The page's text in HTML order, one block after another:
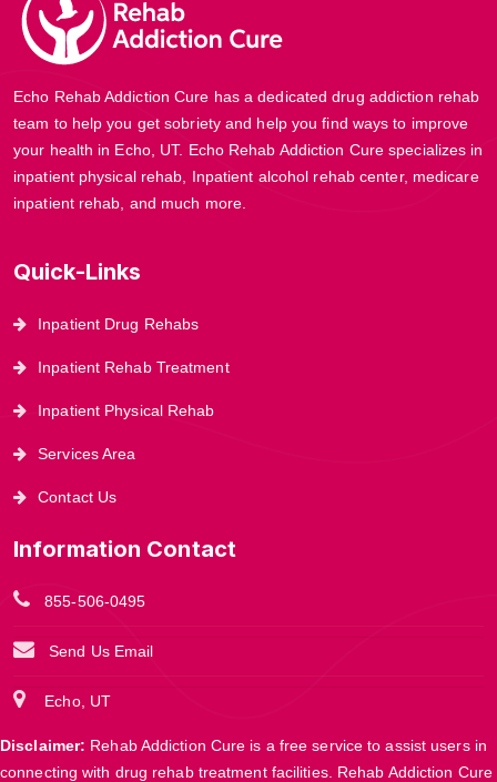
Echo Rehab Addiction Cure has a dedicated drug addiction rehab
team to help you get sobriety and help you find ways to improve
your health in Echo, UT. Echo Rehab Addiction Cure specializes in
inpatient physical rehab, Inpatient alcohol rehab center, medicare
inpatient rehab, and much more.
Quick-Links
Inpatient Drug Rehabs
Inpatient Rehab Treatment
Inpatient Physical Rehab
Services Area
Contact Us
Information Contact
855-506-0495
Send Us Email
Echo, UT
Disclaimer: Rehab Addiction Cure is a free service to assist users in
connecting with drug rehab treatment facilities. Rehab Addiction Cure